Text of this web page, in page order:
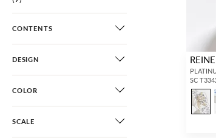
Specialties / Metallics (4)
Tapes (624)
CONTENTS
DESIGN
COLOR
SCALE
SC